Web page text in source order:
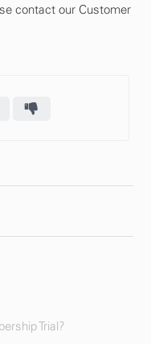
contact our Customer
Trial?